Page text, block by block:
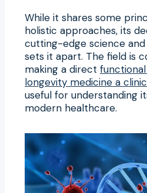
While it shares some
holistic approaches, its
cutting-edge science
sets it apart. The field is
making a direct
longevity medicine a
useful for understanding
modern healthcare.